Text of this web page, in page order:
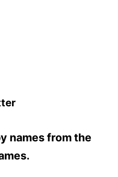
names from the